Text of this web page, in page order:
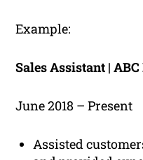
Example:
Sales Assistant |
June 2018 – Present
Assisted